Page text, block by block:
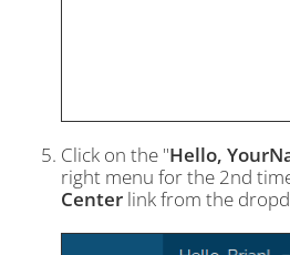
Click on the "Hello,
right menu for the 2nd
Center link from the